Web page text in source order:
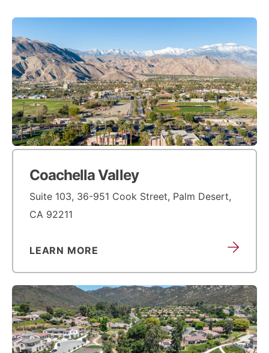
Coachella Valley
Suite 103, 36-951 Cook Street, Palm Desert,
CA 92211
LEARN MORE